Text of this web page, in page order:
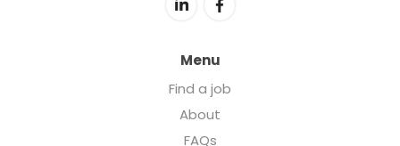
Menu
Find a job
About
FAQs